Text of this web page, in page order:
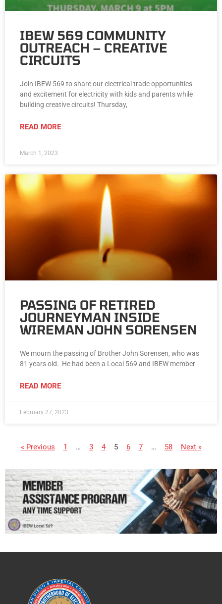
IBEW 569 COMMUNITY
OUTREACH – CREATIVE
CIRCUITS
Join IBEW 569 to share our electrical trade opportunities
and excitement for electricity with kids and parents while
building creative circuits! Thursday,
READ MORE
March 1, 2023
PASSING OF RETIRED
JOURNEYMAN INSIDE
WIREMAN JOHN SORENSEN
We mourn the passing of Brother John Sorensen, who was
81 years old. He had been a Local 569 and IBEW member
READ MORE
February 27, 2023
« Previous 1 … 3 4 5 6 7 … 58 Next »